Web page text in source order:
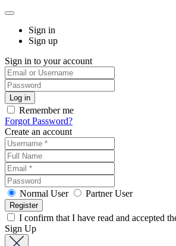
Sign in
Sign up
Sign in to your account
Remember me
Forgot Password?
Create an account
Normal User Partner User
I confirm that I have read and accepted
Sign Up